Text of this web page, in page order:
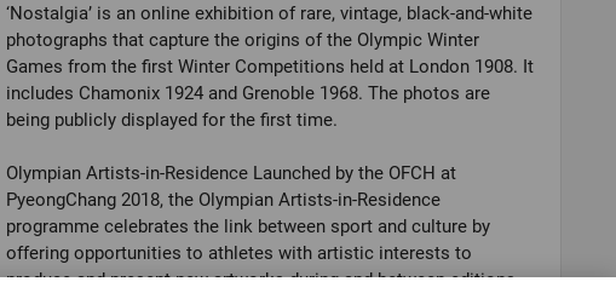
‘Nostalgia’ is an online exhibition of rare, vintage, black-and-white
photographs that capture the origins of the Olympic Winter
Games from the first Winter Competitions held at London 1908. It
includes Chamonix 1924 and Grenoble 1968. The photos are
being publicly displayed for the first time.
Olympian Artists-in-Residence Launched by the OFCH at
PyeongChang 2018, the Olympian Artists-in-Residence
programme celebrates the link between sport and culture by
offering opportunities to athletes with artistic interests to
produce and present new artworks during and between editions